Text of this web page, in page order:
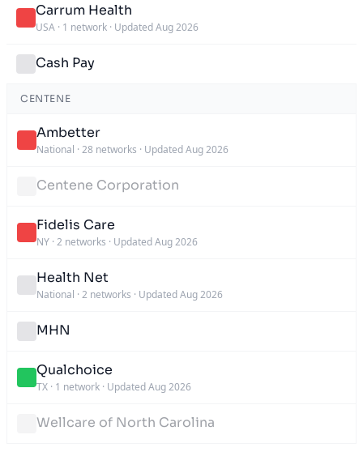
Carrum Health
USA · 1 network · Updated Aug 2026
Cash Pay
CENTENE
Ambetter
National · 28 networks · Updated Aug 2026
Centene Corporation
Fidelis Care
NY · 2 networks · Updated Aug 2026
Health Net
National · 2 networks · Updated Aug 2026
MHN
Qualchoice
TX · 1 network · Updated Aug 2026
Wellcare of North Carolina